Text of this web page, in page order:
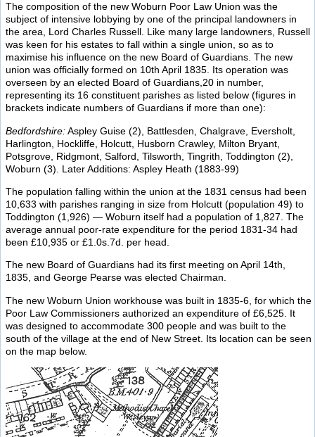
The composition of the new Woburn Poor Law Union was the
subject of intensive lobbying by one of the principal landowners in
the area, Lord Charles Russell. Like many large landowners, Russell
was keen for his estates to fall within a single union, so as to
maximise his influence on the new Board of Guardians. The new
union was officially formed on 10th April 1835. Its operation was
overseen by an elected Board of Guardians,20 in number,
representing its 16 constituent parishes as listed below (figures in
brackets indicate numbers of Guardians if more than one):
Bedfordshire:Aspley Guise (2), Battlesden, Chalgrave, Eversholt,
Harlington, Hockliffe, Holcutt, Husborn Crawley, Milton Bryant,
Potsgrove, Ridgmont, Salford, Tilsworth, Tingrith, Toddington (2),
Woburn (3). Later Additions: Aspley Heath (1883-99)
The population falling within the union at the 1831 census had been
10,633 with parishes ranging in size from Holcutt (population 49) to
Toddington (1,926) — Woburn itself had a population of 1,827. The
average annual poor-rate expenditure for the period 1831-34 had
been £10,935 or £1.0s.7d. per head.
The new Board of Guardians had its first meeting on April 14th,
1835, and George Pearse was elected Chairman.
The new Woburn Union workhouse was built in 1835-6, for which the
Poor Law Commissioners authorized an expenditure of £6,525. It
was designed to accommodate 300 people and was built to the
south of the village at the end of New Street. Its location can be seen
on the map below.